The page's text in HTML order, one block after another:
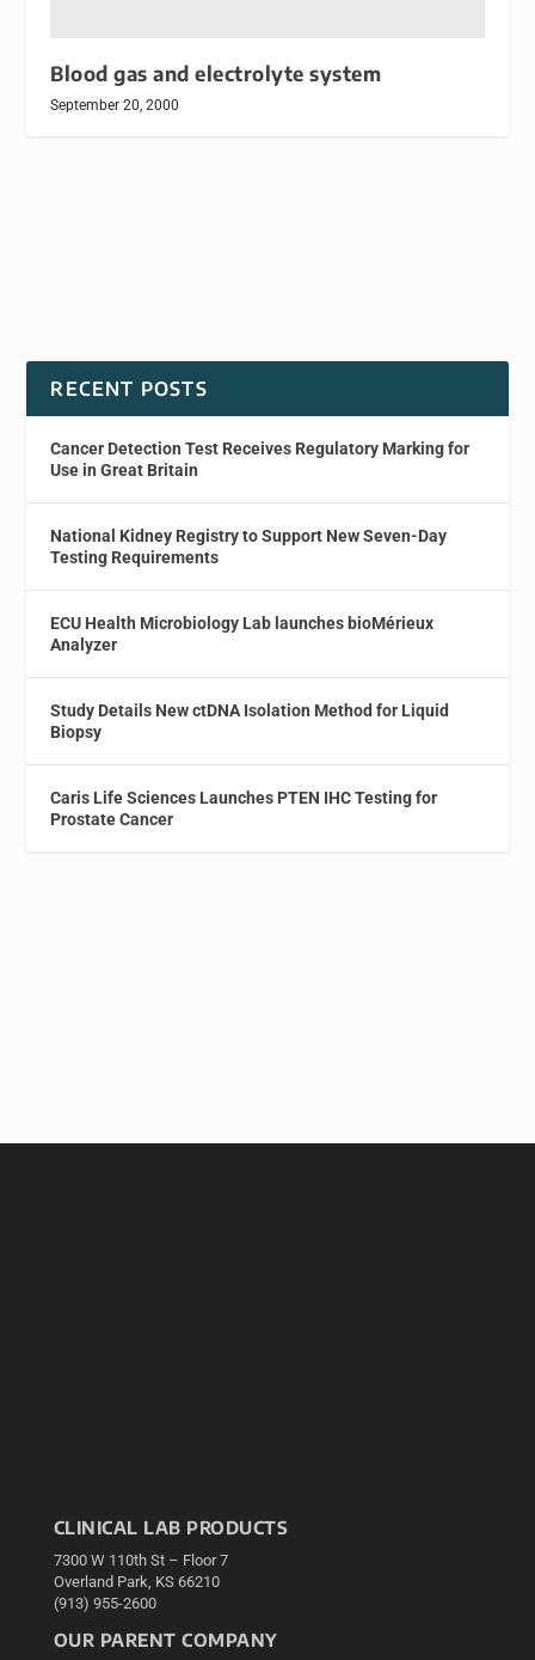
Blood gas and electrolyte system
September 20, 2000
RECENT POSTS
Cancer Detection Test Receives Regulatory Marking for
Use in Great Britain
National Kidney Registry to Support New Seven-Day
Testing Requirements
ECU Health Microbiology Lab launches bioMérieux
Analyzer
Study Details New ctDNA Isolation Method for Liquid
Biopsy
Caris Life Sciences Launches PTEN IHC Testing for
Prostate Cancer
CLINICAL LAB PRODUCTS
7300 W 110th St – Floor 7
Overland Park, KS 66210
(913) 955-2600
OUR PARENT COMPANY